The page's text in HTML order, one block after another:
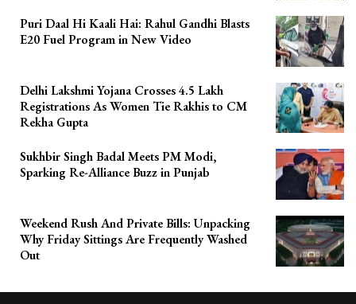
Puri Daal Hi Kaali Hai: Rahul Gandhi Blasts
E20 Fuel Program in New Video
Delhi Lakshmi Yojana Crosses 4.5 Lakh
Registrations As Women Tie Rakhis to CM
Rekha Gupta
Sukhbir Singh Badal Meets PM Modi,
Sparking Re-Alliance Buzz in Punjab
Weekend Rush And Private Bills: Unpacking
Why Friday Sittings Are Frequently Washed
Out